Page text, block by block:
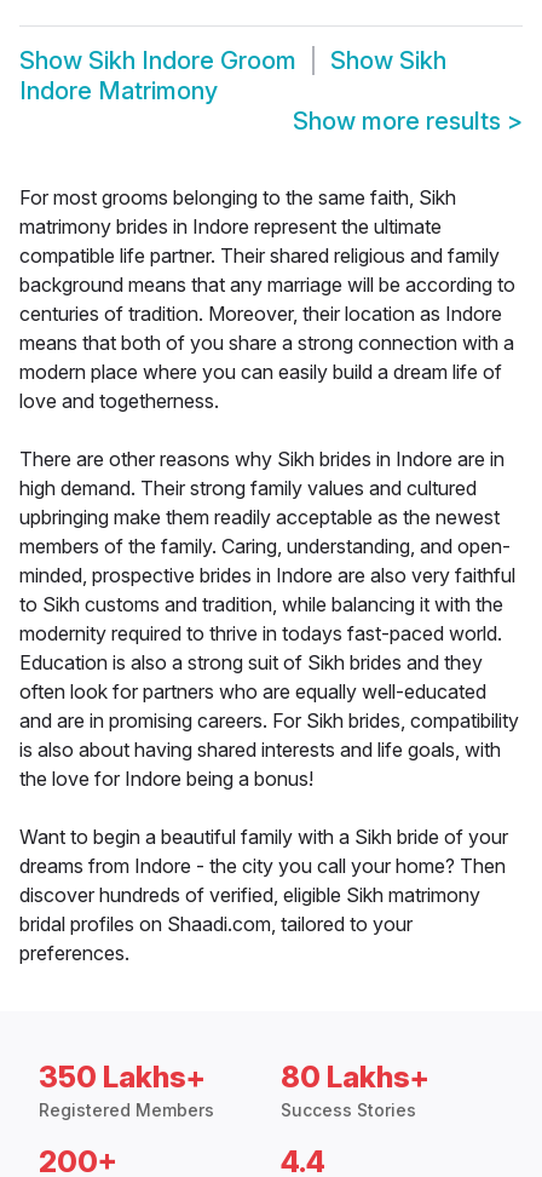
Show Sikh Indore Groom Show Sikh
Indore Matrimony
Show more results >
For most grooms belonging to the same faith, Sikh
matrimony brides in Indore represent the ultimate
compatible life partner. Their shared religious and family
background means that any marriage will be according to
centuries of tradition. Moreover, their location as Indore
means that both of you share a strong connection with a
modern place where you can easily build a dream life of
love and togetherness.
There are other reasons why Sikh brides in Indore are in
high demand. Their strong family values and cultured
upbringing make them readily acceptable as the newest
members of the family. Caring, understanding, and open-
minded, prospective brides in Indore are also very faithful
to Sikh customs and tradition, while balancing it with the
modernity required to thrive in todays fast-paced world.
Education is also a strong suit of Sikh brides and they
often look for partners who are equally well-educated
and are in promising careers. For Sikh brides, compatibility
is also about having shared interests and life goals, with
the love for Indore being a bonus!
Want to begin a beautiful family with a Sikh bride of your
dreams from Indore - the city you call your home? Then
discover hundreds of verified, eligible Sikh matrimony
bridal profiles on Shaadi.com, tailored to your
preferences.
350 Lakhs+
Registered Members
80 Lakhs+
Success Stories
200+ 4.4